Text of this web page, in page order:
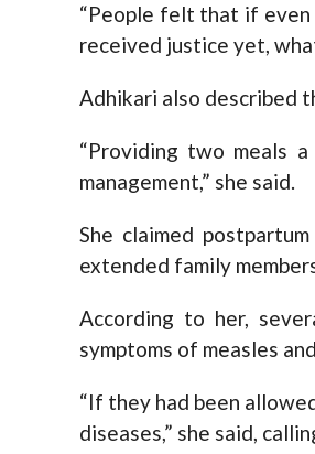
“People felt that if
received justice yet,
Adhikari also described
“Providing two meals
management,” she said.
She claimed
extended family
According to her,
symptoms of measles
“If they had been
diseases,” she said,